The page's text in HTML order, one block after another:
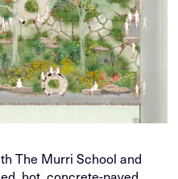
The Murri School and